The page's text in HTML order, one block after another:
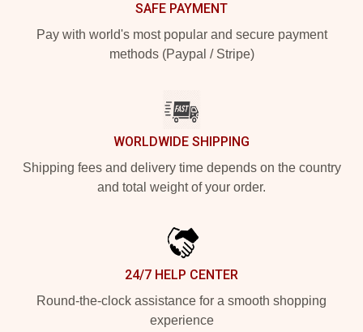
SAFE PAYMENT
Pay with world's most popular and secure payment
methods (Paypal / Stripe)
WORLDWIDE SHIPPING
Shipping fees and delivery time depends on the country
and total weight of your order.
24/7 HELP CENTER
Round-the-clock assistance for a smooth shopping
experience